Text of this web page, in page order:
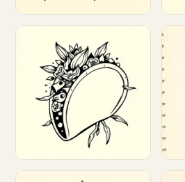
Customize